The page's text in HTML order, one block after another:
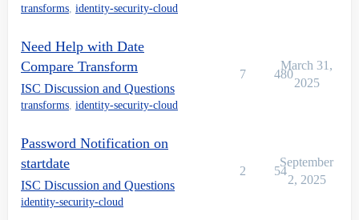
transforms, identity-security-cloud
Need Help with Date
Compare Transform
ISC Discussion and Questions
transforms, identity-security-cloud
7 480
March 31,
2025
Password Notification on
startdate
ISC Discussion and Questions
identity-security-cloud
2 54
September
2, 2025